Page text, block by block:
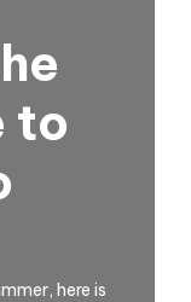
to
here is